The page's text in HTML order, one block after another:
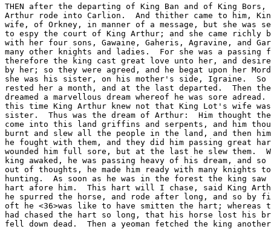
THEN after the departing of King Ban and of King Bors,
Arthur rode into Carlion.  And thither came to him,
wife, of Orkney, in manner of a message, but she was
to espy the court of King Arthur; and she came richly
with her four sons, Gawaine, Gaheris, Agravine, and
many other knights and ladies.  For she was a
therefore the king cast great love unto her, and
by her; so they were agreed, and he begat upon her
she was his sister, on his mother's side, Igraine.  So
rested her a month, and at the last departed.  Then
dreamed a marvellous dream whereof he was sore
this time King Arthur knew not that King Lot's wife
sister.  Thus was the dream of Arthur:  Him thought
come into this land griffins and serpents, and him
burnt and slew all the people in the land, and then
he fought with them, and they did him passing great
wounded him full sore, but at the last he slew them.
king awaked, he was passing heavy of his dream, and
out of thoughts, he made him ready with many knights
hunting.  As soon as he was in the forest the king saw
hart afore him.  This hart will I chase, said King
he spurred the horse, and rode after long, and so by
oft he <36>was like to have smitten the hart; whereas
had chased the hart so long, that his horse lost his
fell down dead.  Then a yeoman fetched the king